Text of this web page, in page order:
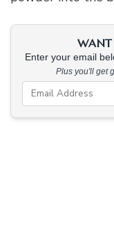
WANT
Enter your email
Plus you'll get